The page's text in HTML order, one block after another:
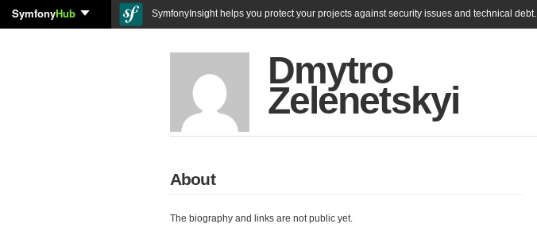
SymfonyHub SymfonyInsight helps you protect your projects against security issues and technical debt.
Dmytro
Zelenetskyi
About
The biography and links are not public yet.